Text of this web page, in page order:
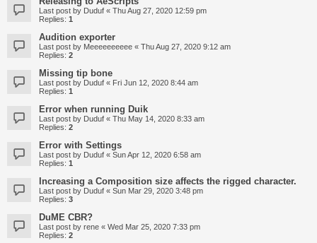
Last post by Duduf « Thu Aug 27, 2020 12:59 pm
Replies: 1
Audition exporter
Last post by Meeeeeeeeee « Thu Aug 27, 2020 9:12 am
Replies: 2
Missing tip bone
Last post by Duduf « Fri Jun 12, 2020 8:44 am
Replies: 1
Error when running Duik
Last post by Duduf « Thu May 14, 2020 8:33 am
Replies: 2
Error with Settings
Last post by Duduf « Sun Apr 12, 2020 6:58 am
Replies: 1
Increasing a Composition size affects the rigged character.
Last post by Duduf « Sun Mar 29, 2020 3:48 pm
Replies: 3
DuME CBR?
Last post by rene « Wed Mar 25, 2020 7:33 pm
Replies: 2